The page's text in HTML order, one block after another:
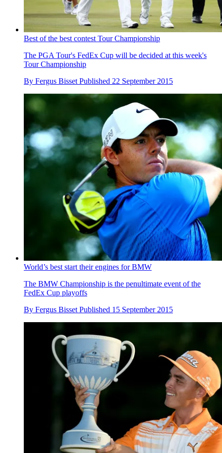
Best of the best contest Tour Championship
The PGA Tour's FedEx Cup will be decided at this week's
Tour Championship
By Fergus Bisset Published 22 September 2015
World’s best start their engines for BMW
The BMW Championship is the penultimate event of the
FedEx Cup playoffs
By Fergus Bisset Published 15 September 2015